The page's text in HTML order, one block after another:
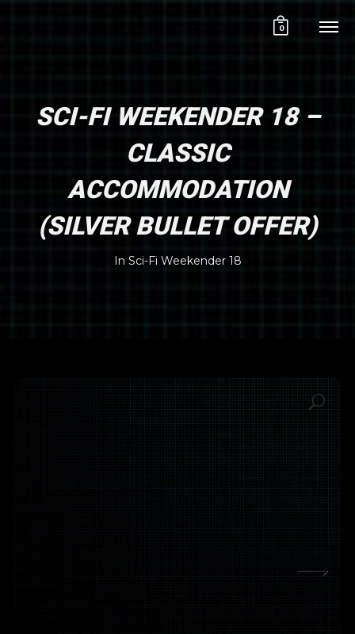
0
SCI-FI WEEKENDER 18 –
CLASSIC
ACCOMMODATION
(SILVER BULLET OFFER)
In Sci-Fi Weekender 18